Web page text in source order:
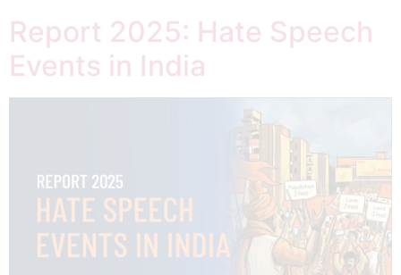
Report 2025: Hate Speech
Events in India